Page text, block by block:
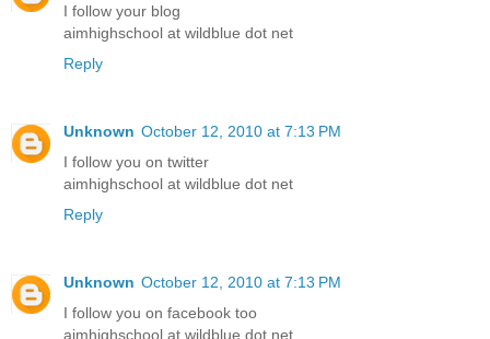
I follow your blog
aimhighschool at wildblue dot net
Reply
Unknown October 12, 2010 at 7:13 PM
I follow you on twitter
aimhighschool at wildblue dot net
Reply
Unknown October 12, 2010 at 7:13 PM
I follow you on facebook too
aimhighschool at wildblue dot net